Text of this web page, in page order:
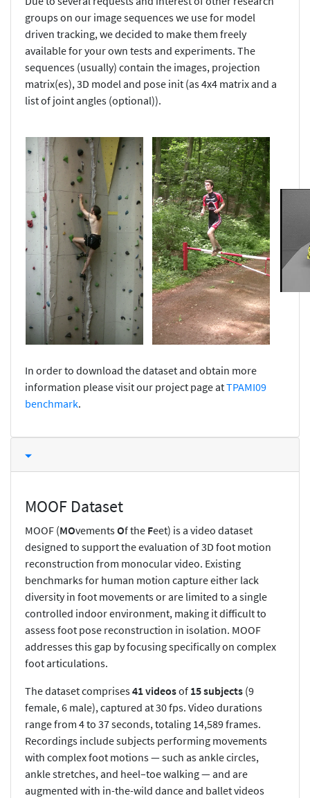
groups on our image sequences we use for model
driven tracking, we decided to make them freely
available for your own tests and experiments. The
sequences (usually) contain the images, projection
matrix(es), 3D model and pose init (as 4x4 matrix and a
list of joint angles (optional)).
In order to download the dataset and obtain more
information please visit our project page atTPAMI09
benchmark.
MOOF Dataset
MOOF (MOvementsOf the Feet) is a video dataset
designed to support the evaluation of 3D foot motion
reconstruction from monocular video. Existing
benchmarks for human motion capture either lack
diversity in foot movements or are limited to a single
controlled indoor environment, making it difficult to
assess foot pose reconstruction in isolation. MOOF
addresses this gap by focusing specifically on complex
foot articulations.
The dataset comprises41 videosof 15 subjects (9
female, 6 male), captured at 30 fps. Video durations
range from 4 to 37 seconds, totaling 14,589 frames.
Recordings include subjects performing movements
with complex foot motions — such as ankle circles,
ankle stretches, and heel–toe walking — and are
augmented with in-the-wild dance and ballet videos